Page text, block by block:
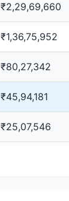
₹2,29,69,660
₹1,36,75,952
₹80,27,342
₹45,94,181
₹25,07,546